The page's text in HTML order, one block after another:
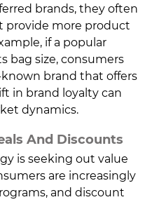
brands, they often
provide more product
if a popular
bag size, consumers
brand that offers
in brand loyalty can
dynamics.
And Discounts
is seeking out value
are increasingly
and discount